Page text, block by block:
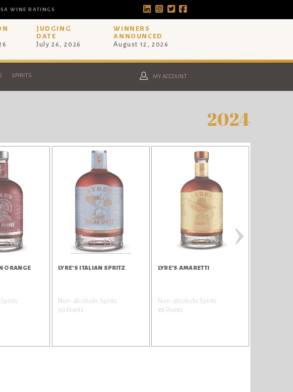
WINE RATINGS
JUDGING
DATE
July 26, 2026
WINNERS
ANNOUNCED
August 12, 2026
SPIRITS MY ACCOUNT
2024
ORANGE LYRE'S ITALIAN SPRITZ
Non-alcoholic Spirits
90 Points
LYRE'S AMARETTI
Non-alcoholic Spirits
88 Points
›